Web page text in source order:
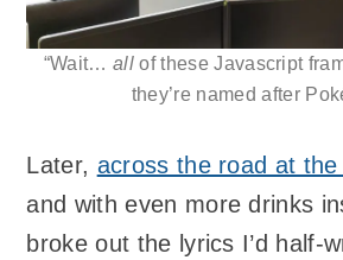
“Wait…all of these Javascript
they’re named after
Later, across the road at the
and with even more drinks
broke out the lyrics I’d half-